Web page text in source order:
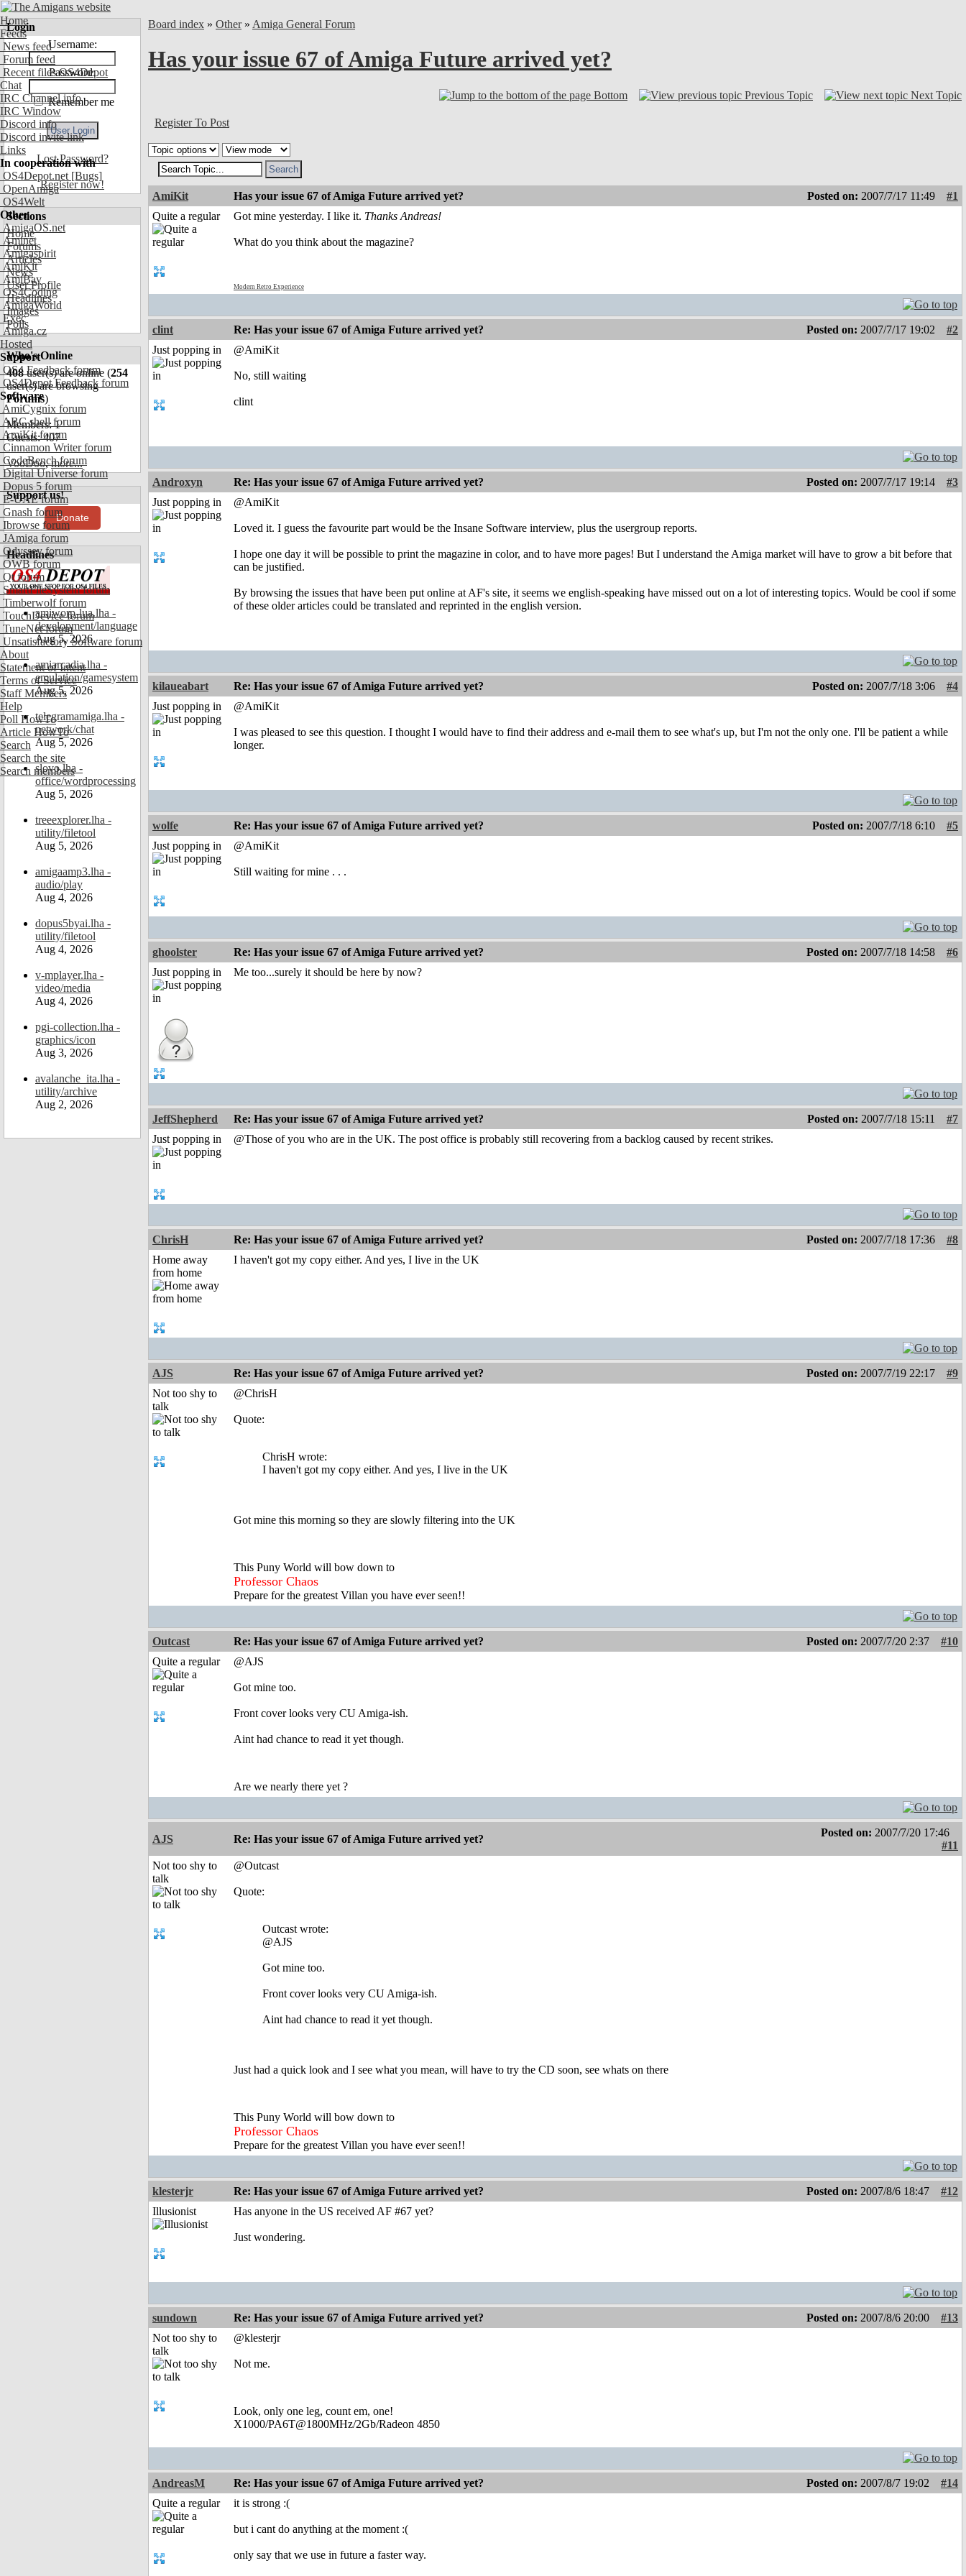
Home
Feeds
News feed
Forum feed
Recent files OS4Depot
Chat
IRC Channel info
IRC Window
Discord info
Discord invite link
Links
In cooperation with
OS4Depot.net [Bugs]
OpenAmiga
OS4Welt
Other
AmigaOS.net
Aminet
Amigaspirit
AmiKit
AmiBay
OS4Coding
AmigaWorld
Exec
Amiga.cz
Hosted
Support
OS4 Feedback forum
OS4Depot Feedback forum
Software
AmiCygnix forum
ABC shell forum
AmiKit forum
Cinnamon Writer forum
CodeBench forum
Digital Universe forum
Dopus 5 forum
E-UAE forum
Gnash forum
Ibrowse forum
JAmiga forum
Odyssey forum
OWB forum
Qt forum
SmartFileSystem forum
Timberwolf forum
TouchDevice forum
TuneNet forum
Unsatisfactory Software forum
About
Statement of Intent
Terms of Service
Staff Members
Help
Poll HowTo
Article HowTo
Search
Search the site
Search members
Login
Username:
Password:
Remember me
Lost Password?
Register now!
Sections
Home
Forums
Articles
News
User Profile
Headlines
Images
Polls
Who's Online
408user(s) are online (254
user(s) are browsing
Forums)
Members: 1
Guests: 407
VooDoo,more...
Support us!
Donate
Headlines
amiworp-lua.lha -
development/language
Aug 5, 2026
amiarcadia.lha -
emulation/gamesystem
Aug 5, 2026
telegramamiga.lha -
network/chat
Aug 5, 2026
slovo.lha -
office/wordprocessing
Aug 5, 2026
treeexplorer.lha -
utility/filetool
Aug 5, 2026
amigaamp3.lha -
audio/play
Aug 4, 2026
dopus5byai.lha -
utility/filetool
Aug 4, 2026
v-mplayer.lha -
video/media
Aug 4, 2026
pgi-collection.lha -
graphics/icon
Aug 3, 2026
avalanche_ita.lha -
utility/archive
Aug 2, 2026
Board index » Other » Amiga General Forum
Has your issue 67 of Amiga Future arrived yet?
Bottom Previous Topic Next Topic
Register To Post
AmiKit Has your issue 67 of Amiga Future arrived yet? Posted on: 2007/7/17 11:49
#1
Quite a regular
Got mine yesterday. I like it. Thanks Andreas!
What do you think about the magazine?
Modern Retro Experience
clint Re: Has your issue 67 of Amiga Future arrived yet? Posted on: 2007/7/17 19:02
#2
Just popping in
@AmiKit
No, still waiting
clint
Androxyn Re: Has your issue 67 of Amiga Future arrived yet? Posted on: 2007/7/17 19:14
#3
Just popping in
@AmiKit
Loved it. I guess the favourite part would be the Insane Software interview, plus the usergroup reports.
I hope one day it will be possible to print the magazine in color, and to have more pages! But I understand the Amiga market will have to grow a bit before that
can be justified.
By browsing the issues that have been put online at AF's site, it seems we english-speaking have missed out on a lot of interesting topics. Would be cool if some
of these older articles could be translated and reprinted in the english version.
kilaueabart Re: Has your issue 67 of Amiga Future arrived yet? Posted on: 2007/7/18 3:06
#4
Just popping in
@AmiKit
I was pleased to see this question. I thought I would have to find their address and e-mail them to see what's up, but I'm not the only one. I'll be patient a while
longer.
wolfe Re: Has your issue 67 of Amiga Future arrived yet? Posted on: 2007/7/18 6:10
#5
Just popping in
@AmiKit
Still waiting for mine . . .
ghoolster Re: Has your issue 67 of Amiga Future arrived yet? Posted on: 2007/7/18 14:58
#6
Just popping in
Me too...surely it should be here by now?
JeffShepherd Re: Has your issue 67 of Amiga Future arrived yet? Posted on: 2007/7/18 15:11
#7
Just popping in
@Those of you who are in the UK. The post office is probably still recovering from a backlog caused by recent strikes.
ChrisH Re: Has your issue 67 of Amiga Future arrived yet? Posted on: 2007/7/18 17:36
#8
Home away
from home
I haven't got my copy either. And yes, I live in the UK
AJS Re: Has your issue 67 of Amiga Future arrived yet? Posted on: 2007/7/19 22:17
#9
Not too shy to
talk
@ChrisH
Quote:
ChrisH wrote:
I haven't got my copy either. And yes, I live in the UK
Got mine this morning so they are slowly filtering into the UK
This Puny World will bow down to
Professor Chaos
Prepare for the greatest Villan you have ever seen!!
Outcast Re: Has your issue 67 of Amiga Future arrived yet? Posted on: 2007/7/20 2:37
#10
Quite a regular
@AJS
Got mine too.
Front cover looks very CU Amiga-ish.
Aint had chance to read it yet though.
Are we nearly there yet ?
AJS Re: Has your issue 67 of Amiga Future arrived yet?
Posted on: 2007/7/20 17:46
#11
Not too shy to
talk
@Outcast
Quote:
Outcast wrote:
@AJS
Got mine too.
Front cover looks very CU Amiga-ish.
Aint had chance to read it yet though.
Just had a quick look and I see what you mean, will have to try the CD soon, see whats on there
This Puny World will bow down to
Professor Chaos
Prepare for the greatest Villan you have ever seen!!
klesterjr Re: Has your issue 67 of Amiga Future arrived yet? Posted on: 2007/8/6 18:47
#12
Illusionist
Has anyone in the US received AF #67 yet?
Just wondering.
sundown Re: Has your issue 67 of Amiga Future arrived yet? Posted on: 2007/8/6 20:00
#13
Not too shy to
talk
@klesterjr
Not me.
Look, only one leg, count em, one!
X1000/PA6T@1800MHz/2Gb/Radeon 4850
AndreasM Re: Has your issue 67 of Amiga Future arrived yet? Posted on: 2007/8/7 19:02
#14
Quite a regular
it is strong :(
but i cant do anything at the moment :(
only say that we use in future a faster way.